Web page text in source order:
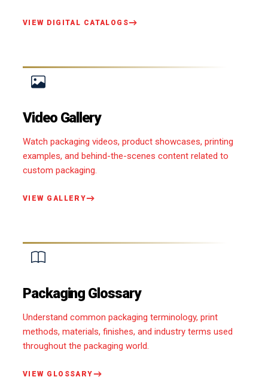
VIEW DIGITAL CATALOGS
Video Gallery
Watch packaging videos, product showcases, printing
examples, and behind-the-scenes content related to
custom packaging.
VIEW GALLERY
Packaging Glossary
Understand common packaging terminology, print
methods, materials, finishes, and industry terms used
throughout the packaging world.
VIEW GLOSSARY